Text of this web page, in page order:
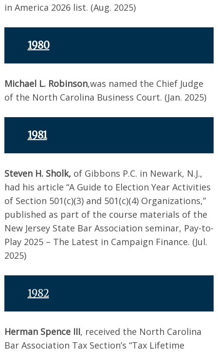
in America 2026 list. (Aug. 2025)
1980
Michael L. Robinson,was named the Chief Judge
of the North Carolina Business Court. (Jan. 2025)
1981
Steven H. Sholk, of Gibbons P.C. in Newark, N.J.,
had his article “A Guide to Election Year Activities
of Section 501(c)(3) and 501(c)(4) Organizations,”
published as part of the course materials of the
New Jersey State Bar Association seminar, Pay-to-
Play 2025 – The Latest in Campaign Finance. (Jul.
2025)
1982
Herman Spence III, received the North Carolina
Bar Association Tax Section’s “Tax Lifetime